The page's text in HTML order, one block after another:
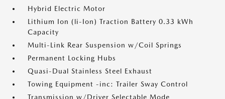
Hybrid Electric Motor
Lithium Ion (li-Ion) Traction Battery 0.33 kWh
Capacity
Multi-Link Rear Suspension w/Coil Springs
Permanent Locking Hubs
Quasi-Dual Stainless Steel Exhaust
Towing Equipment -inc: Trailer Sway Control
Transmission w/Driver Selectable Mode